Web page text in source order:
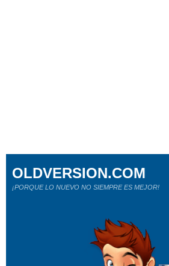
OLDVERSION.COM
¡PORQUE LO NUEVO NO SIEMPRE ES MEJOR!